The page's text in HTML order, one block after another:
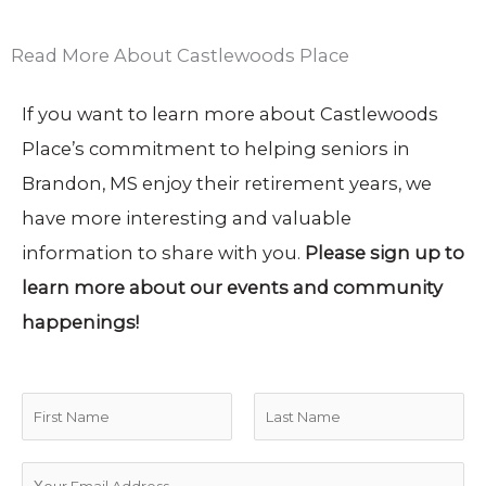
Read More About Castlewoods Place
If you want to learn more about Castlewoods
Place’s commitment to helping seniors in
Brandon, MS enjoy their retirement years, we
have more interesting and valuable
information to share with you. Please sign up to
learn more about our events and community
happenings!
a
m